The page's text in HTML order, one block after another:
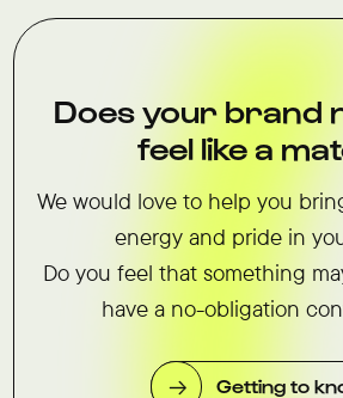
Does your brand
feel like a
We would love to help you
energy and pride in
Do you feel that something
have a no-obligation
Getting to